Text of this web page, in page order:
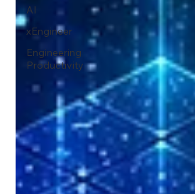
AI
xEngineer
Engineering
Productivity